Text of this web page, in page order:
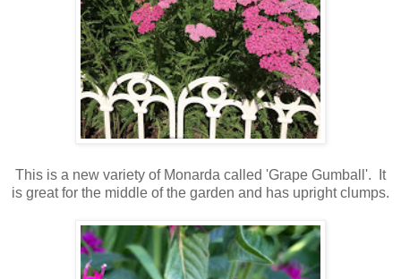
This is a new variety of Monarda called 'Grape Gumball'. It
is great for the middle of the garden and has upright clumps.